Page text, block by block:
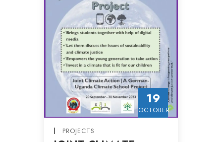
19
OCTOBER
PROJECTS